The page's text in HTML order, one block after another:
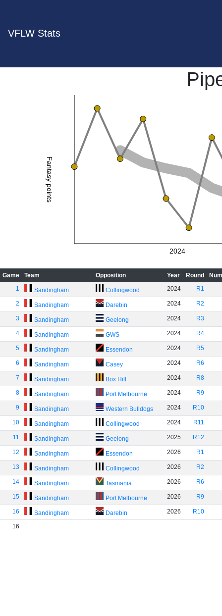
VFLW Stats
Fantasy points
2024
Game Team Opposition Year Round
1
Sandingham Collingwood 2024 R1
2 Sandingham Darebin 2024 R2
3 Sandingham Geelong 2024 R3
4 Sandingham GWS 2024 R4
5 Sandingham Essendon 2024 R5
6 Sandingham Casey 2024 R6
7 Sandingham Box Hill 2024 R8
8 Sandingham Port Melbourne 2024 R9
9 Sandingham Western Bulldogs 2024 R10
10 Sandingham Collingwood 2024 R11
11 Sandingham Geelong 2025 R12
12 Sandingham Essendon 2026 R1
13 Sandingham Collingwood 2026 R2
14 Sandingham Tasmania 2026 R6
15 Sandingham Port Melbourne 2026 R9
16 Sandingham Darebin 2026 R10
16